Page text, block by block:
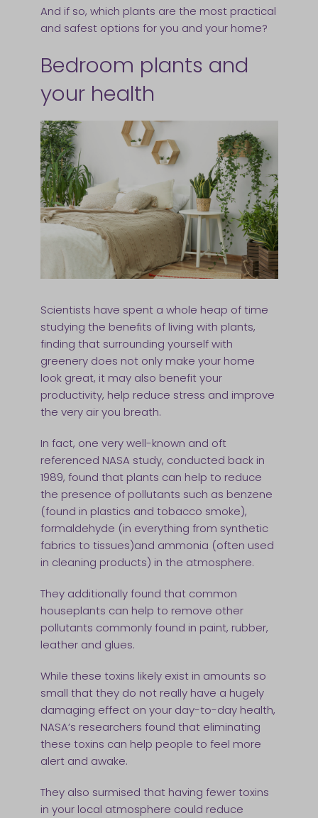
And if so, which plants are the most practical
and safest options for you and your home?
Bedroom plants and
your health
Scientists have spent a whole heap of time
studying the benefits of living with plants,
finding that surrounding yourself with
greenery does not only make your home
look great, it may also benefit your
productivity, help reduce stress and improve
the very air you breath.
In fact, one very well-known and oft
referenced NASA study, conducted back in
1989, found that plants can help to reduce
the presence of pollutants such as benzene
(found in plastics and tobacco smoke),
formaldehyde (in everything from synthetic
fabrics to tissues)and ammonia (often used
in cleaning products) in the atmosphere.
They additionally found that common
houseplants can help to remove other
pollutants commonly found in paint, rubber,
leather and glues.
While these toxins likely exist in amounts so
small that they do not really have a hugely
damaging effect on your day-to-day health,
NASA’s researchers found that eliminating
these toxins can help people to feel more
alert and awake.
They also surmised that having fewer toxins
in your local atmosphere could reduce